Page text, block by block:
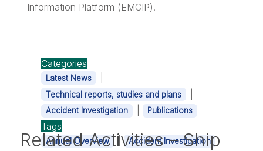
Information Platform (EMCIP).
Categories
Latest News
Technical reports, studies and plans
Accident Investigation Publications
Tags
Annual Overview | Accident Investigation
Related Activities – Ship